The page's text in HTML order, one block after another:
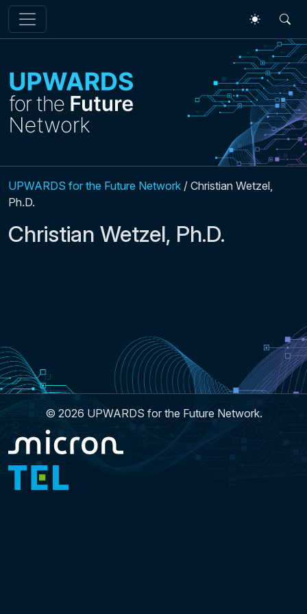
Skip to main content
UPWARDS for the Future Network / Christian Wetzel,
Ph.D.
Christian Wetzel, Ph.D.
© 2026 UPWARDS for the Future Network.